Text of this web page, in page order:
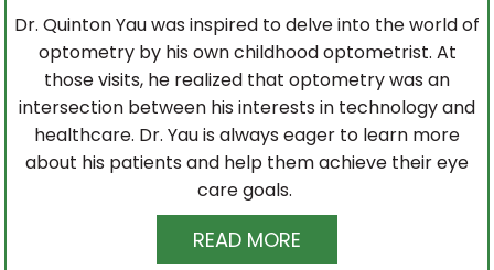
Dr. Quinton Yau was inspired to delve into the world of
optometry by his own childhood optometrist. At
those visits, he realized that optometry was an
intersection between his interests in technology and
healthcare. Dr. Yau is always eager to learn more
about his patients and help them achieve their eye
care goals.
READ MORE